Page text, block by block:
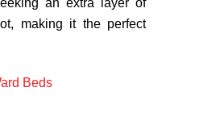
an extra layer of
making it the perfect
Beds